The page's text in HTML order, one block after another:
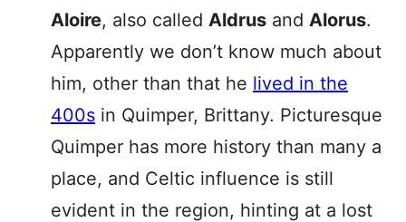
Aloire, also called Aldrus and Alorus.
Apparently we don’t know much about
him, other than that he lived in the
400s in Quimper, Brittany. Picturesque
Quimper has more history than many a
place, and Celtic influence is still
evident in the region, hinting at a lost